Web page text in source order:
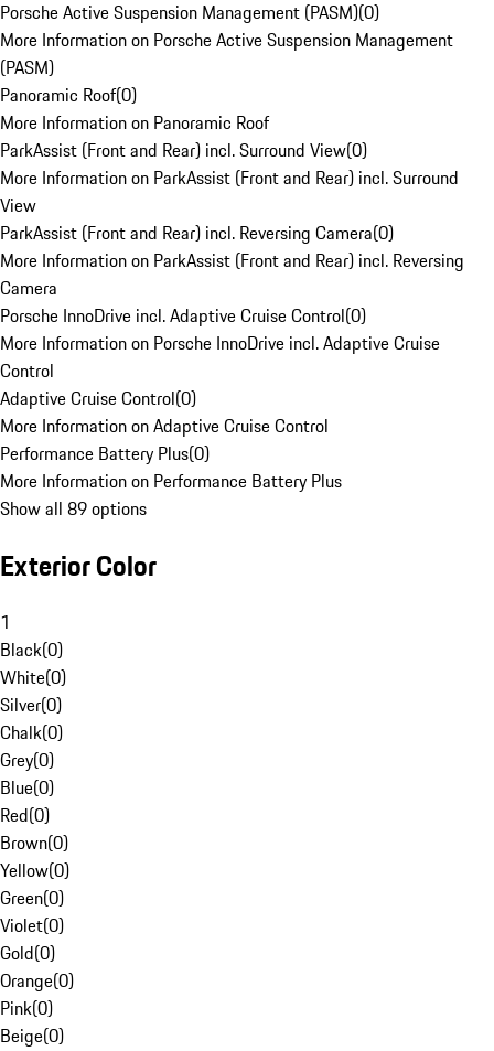
Porsche Active Suspension Management (PASM)(0)
More Information on Porsche Active Suspension Management
(PASM)
Panoramic Roof(0)
More Information on Panoramic Roof
ParkAssist (Front and Rear) incl. Surround View(0)
More Information on ParkAssist (Front and Rear) incl. Surround
View
ParkAssist (Front and Rear) incl. Reversing Camera(0)
More Information on ParkAssist (Front and Rear) incl. Reversing
Camera
Porsche InnoDrive incl. Adaptive Cruise Control(0)
More Information on Porsche InnoDrive incl. Adaptive Cruise
Control
Adaptive Cruise Control(0)
More Information on Adaptive Cruise Control
Performance Battery Plus(0)
More Information on Performance Battery Plus
Show all 89 options
Exterior Color
1
Black(0)
White(0)
Silver(0)
Chalk(0)
Grey(0)
Blue(0)
Red(0)
Brown(0)
Yellow(0)
Green(0)
Violet(0)
Gold(0)
Orange(0)
Pink(0)
Beige(0)